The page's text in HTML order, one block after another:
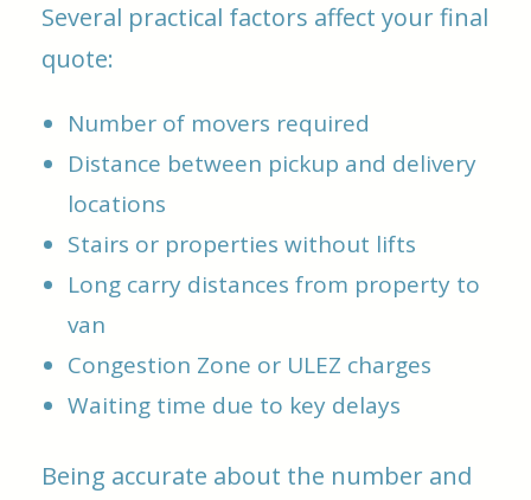
Several practical factors affect your final
quote:
Number of movers required
Distance between pickup and delivery
locations
Stairs or properties without lifts
Long carry distances from property to
van
Congestion Zone or ULEZ charges
Waiting time due to key delays
Being accurate about the number and